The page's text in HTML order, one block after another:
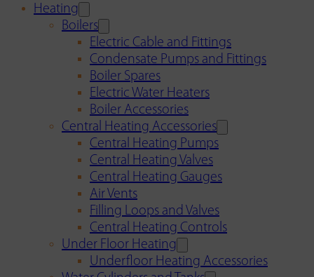
Heating
Boilers
Electric Cable and Fittings
Condensate Pumps and Fittings
Boiler Spares
Electric Water Heaters
Boiler Accessories
Central Heating Accessories
Central Heating Pumps
Central Heating Valves
Central Heating Gauges
Air Vents
Filling Loops and Valves
Central Heating Controls
Under Floor Heating
Underfloor Heating Accessories